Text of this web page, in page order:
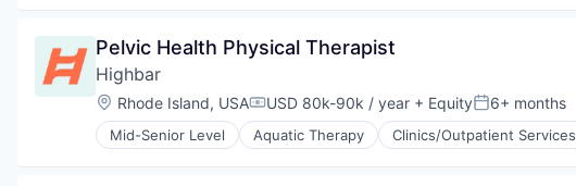
Therapeutics
Wellness
Wellness and Fitness Services
Pelvic Health Physical Therapist
Highbar
Location:
Rhode Island, USACompensation:
USD 80k-90k / year + EquityPosted:
6+ months
Mid-Senior Level Aquatic Therapy Clinics/Outpatient Services
Physical Therapy